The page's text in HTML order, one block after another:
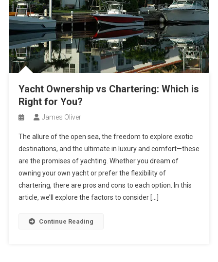
Yacht Ownership vs Chartering: Which is
Right for You?
James Oliver
The allure of the open sea, the freedom to explore exotic
destinations, and the ultimate in luxury and comfort—these
are the promises of yachting. Whether you dream of
owning your own yacht or prefer the flexibility of
chartering, there are pros and cons to each option. In this
article, we’ll explore the factors to consider […]
Continue Reading